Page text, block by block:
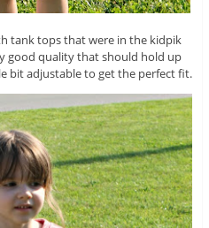
tank tops that were in the kidpik
good quality that should hold up
bit adjustable to get the perfect fit.